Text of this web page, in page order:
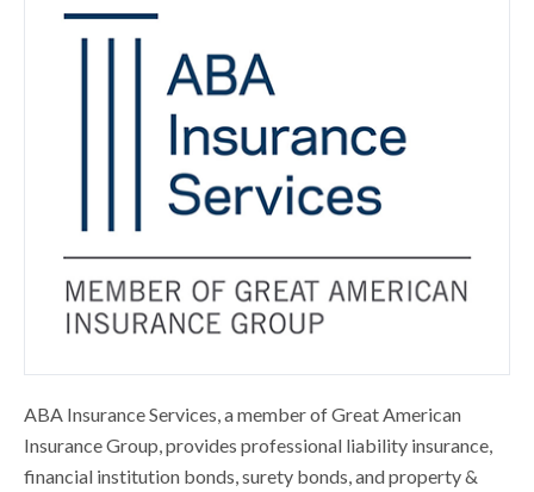
ABA Insurance Services, a member of Great American
Insurance Group, provides professional liability insurance,
financial institution bonds, surety bonds, and property &